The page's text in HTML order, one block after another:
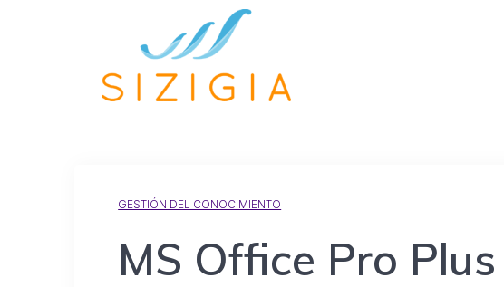
GESTIÓN DEL CONOCIMIENTO
MS Office Pro